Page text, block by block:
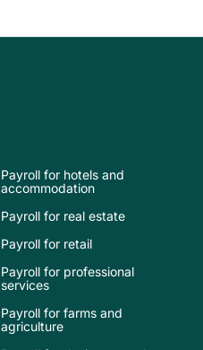
Payroll for hotels and
accommodation
Payroll for real estate
Payroll for retail
Payroll for professional
services
Payroll for farms and
agriculture